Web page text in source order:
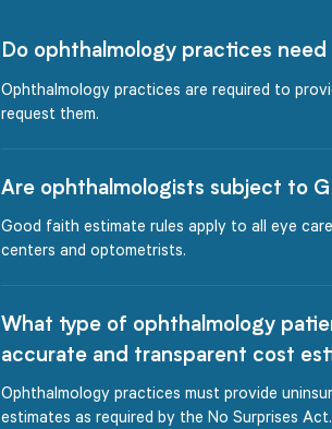
Do ophthalmology practices
Ophthalmology practices are required to
request them.
Are ophthalmologists subject to
Good faith estimate rules apply to all eye
centers and optometrists.
What type of ophthalmology
accurate and transparent cost
Ophthalmology practices must provide
estimates as required by the No Surprises Act.